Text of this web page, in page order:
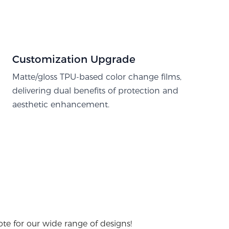
Customization Upgrade
Matte/gloss TPU-based color change films,
delivering dual benefits of protection and
aesthetic enhancement.
for our wide range of designs!